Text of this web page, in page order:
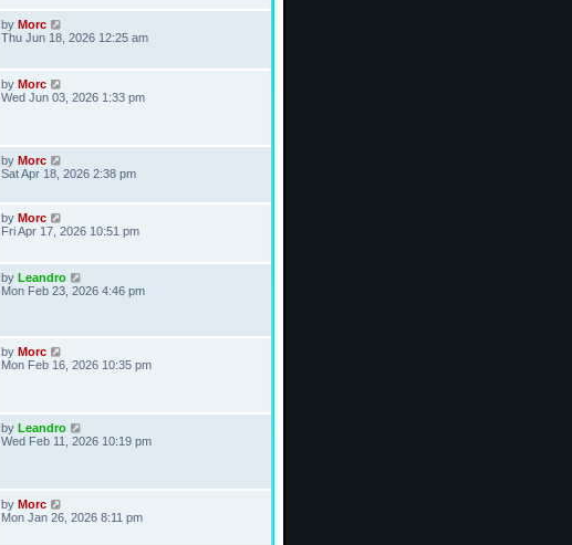
by Morc
Thu Jun 18, 2026 12:25 am
by Morc
Wed Jun 03, 2026 1:33 pm
by Morc
Sat Apr 18, 2026 2:38 pm
by Morc
Fri Apr 17, 2026 10:51 pm
by Leandro
Mon Feb 23, 2026 4:46 pm
by Morc
Mon Feb 16, 2026 10:35 pm
by Leandro
Wed Feb 11, 2026 10:19 pm
by Morc
Mon Jan 26, 2026 8:11 pm